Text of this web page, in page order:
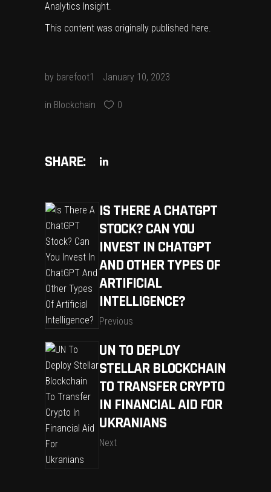
Analytics Insight.
This content was originally published here.
by barefoot1 January 10, 2023
in Blockchain 0
SHARE:
IS THERE A CHATGPT
STOCK? CAN YOU
INVEST IN CHATGPT
AND OTHER TYPES OF
ARTIFICIAL
INTELLIGENCE?
Previous
UN TO DEPLOY
STELLAR BLOCKCHAIN
TO TRANSFER CRYPTO
IN FINANCIAL AID FOR
UKRANIANS
Next